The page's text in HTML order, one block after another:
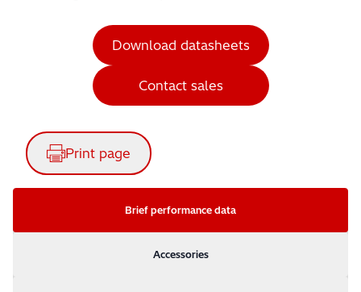
Download datasheets
Contact sales
Print page
Brief performance data
Accessories